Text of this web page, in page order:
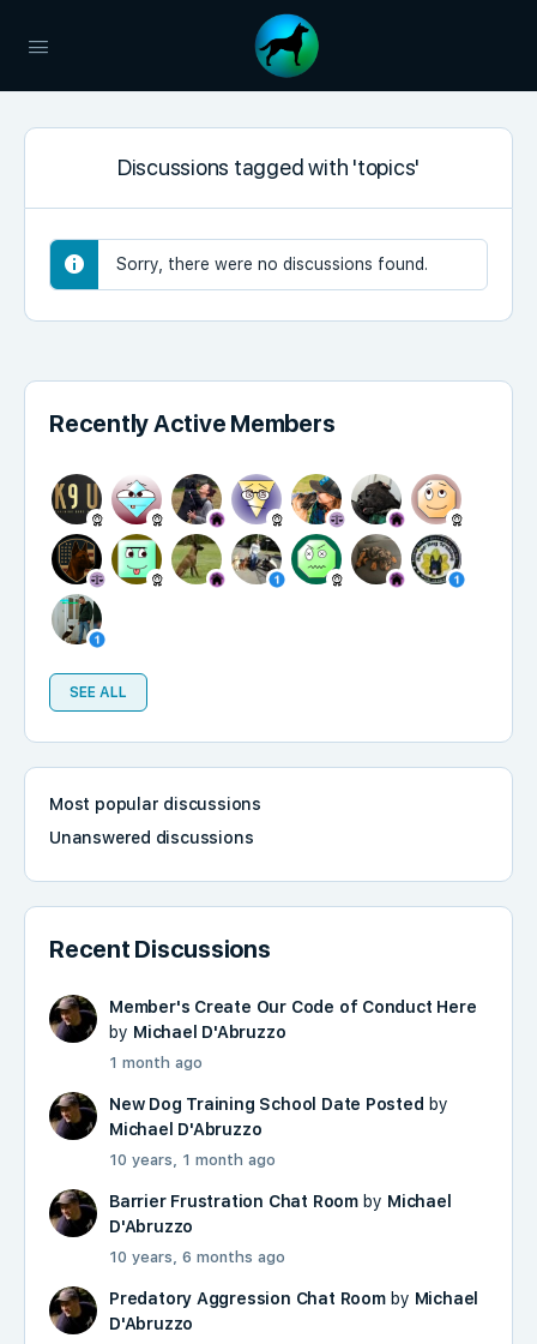
Discussions tagged with 'topics'
Sorry, there were no discussions found.
Recently Active Members
SEE ALL
Most popular discussions
Unanswered discussions
Recent Discussions
Member's Create Our Code of Conduct Here
by Michael D'Abruzzo
1 month ago
New Dog Training School Date Posted by
Michael D'Abruzzo
10 years, 1 month ago
Barrier Frustration Chat Roomby Michael
D'Abruzzo
10 years, 6 months ago
Predatory Aggression Chat Roomby Michael
D'Abruzzo